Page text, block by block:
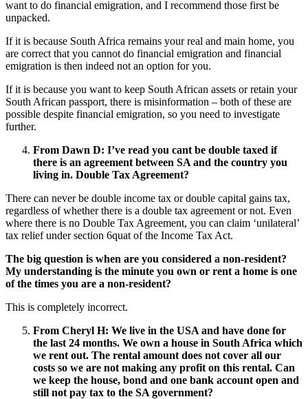
want to do financial emigration, and I recommend those first be
unpacked.
If it is because South Africa remains your real and main home, you
are correct that you cannot do financial emigration and financial
emigration is then indeed not an option for you.
If it is because you want to keep South African assets or retain your
South African passport, there is misinformation – both of these are
possible despite financial emigration, so you need to investigate
further.
From Dawn D: I’ve read you cant be double taxed if
there is an agreement between SA and the country you
living in. Double Tax Agreement?
There can never be double income tax or double capital gains tax,
regardless of whether there is a double tax agreement or not. Even
where there is no Double Tax Agreement, you can claim ‘unilateral’
tax relief under section 6quat of the Income Tax Act.
The big question is when are you considered a non-resident?
My understanding is the minute you own or rent a home is one
of the times you are a non-resident?
This is completely incorrect.
From Cheryl H: We live in the USA and have done for
the last 24 months. We own a house in South Africa which
we rent out. The rental amount does not cover all our
costs so we are not making any profit on this rental. Can
we keep the house, bond and one bank account open and
still not pay tax to the SA government?